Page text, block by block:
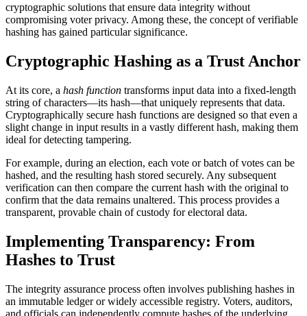
cryptographic solutions that ensure data integrity without
compromising voter privacy. Among these, the concept of verifiable
hashing has gained particular significance.
Cryptographic Hashing as a Trust Anchor
At its core, a hash function transforms input data into a fixed-length
string of characters—its hash—that uniquely represents that data.
Cryptographically secure hash functions are designed so that even a
slight change in input results in a vastly different hash, making them
ideal for detecting tampering.
For example, during an election, each vote or batch of votes can be
hashed, and the resulting hash stored securely. Any subsequent
verification can then compare the current hash with the original to
confirm that the data remains unaltered. This process provides a
transparent, provable chain of custody for electoral data.
Implementing Transparency: From
Hashes to Trust
The integrity assurance process often involves publishing hashes in
an immutable ledger or widely accessible registry. Voters, auditors,
and officials can independently compute hashes of the underlying